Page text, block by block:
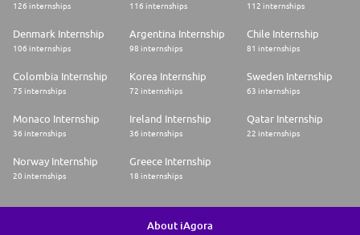
126 internships 116 internships 112 internships
Denmark Internship
106 internships
Argentina Internship
98 internships
Chile Internship
81 internships
Colombia Internship
75 internships
Korea Internship
72 internships
Sweden Internship
63 internships
Monaco Internship
36 internships
Ireland Internship
36 internships
Qatar Internship
22 internships
Norway Internship
20 internships
Greece Internship
18 internships
About iAgora